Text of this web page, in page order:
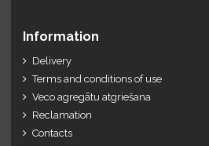
Information
Delivery
Terms and conditions of use
Veco agregātu atgriešana
Reclamation
Contacts